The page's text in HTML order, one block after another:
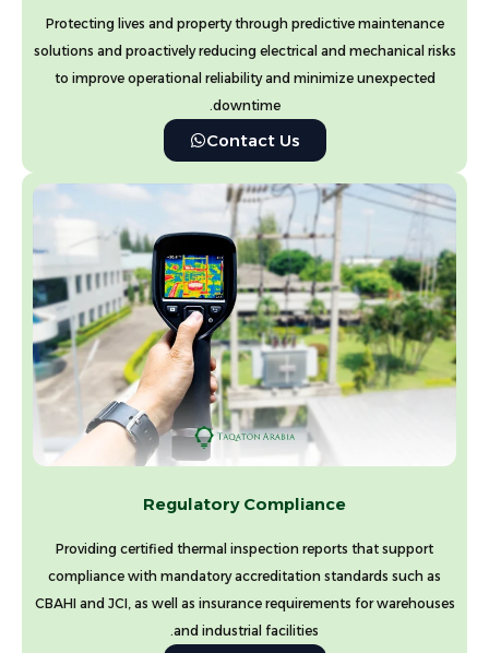
Protecting lives and property through predictive maintenance
solutions and proactively reducing electrical and mechanical risks
to improve operational reliability and minimize unexpected
downtime.
Contact Us
Regulatory Compliance
Providing certified thermal inspection reports that support
compliance with mandatory accreditation standards such as
CBAHI and JCI, as well as insurance requirements for warehouses
and industrial facilities.